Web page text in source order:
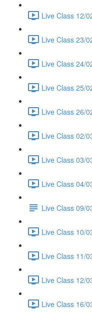
Live Class 12/
Live Class 23/
Live Class 24/
Live Class 25/
Live Class 26/
Live Class 02/
Live Class 03/
Live Class 04/
Live Class 09/
Live Class 10/
Live Class 11/
Live Class 12/
Live Class 16/